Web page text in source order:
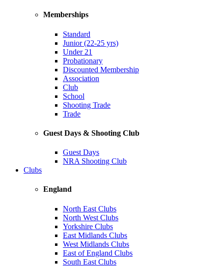
Memberships
Standard
Junior (22-25 yrs)
Under 21
Probationary
Discounted Membership
Association
Club
School
Shooting Trade
Trade
Guest Days & Shooting Club
Guest Days
NRA Shooting Club
Clubs
England
North East Clubs
North West Clubs
Yorkshire Clubs
East Midlands Clubs
West Midlands Clubs
East of England Clubs
South East Clubs